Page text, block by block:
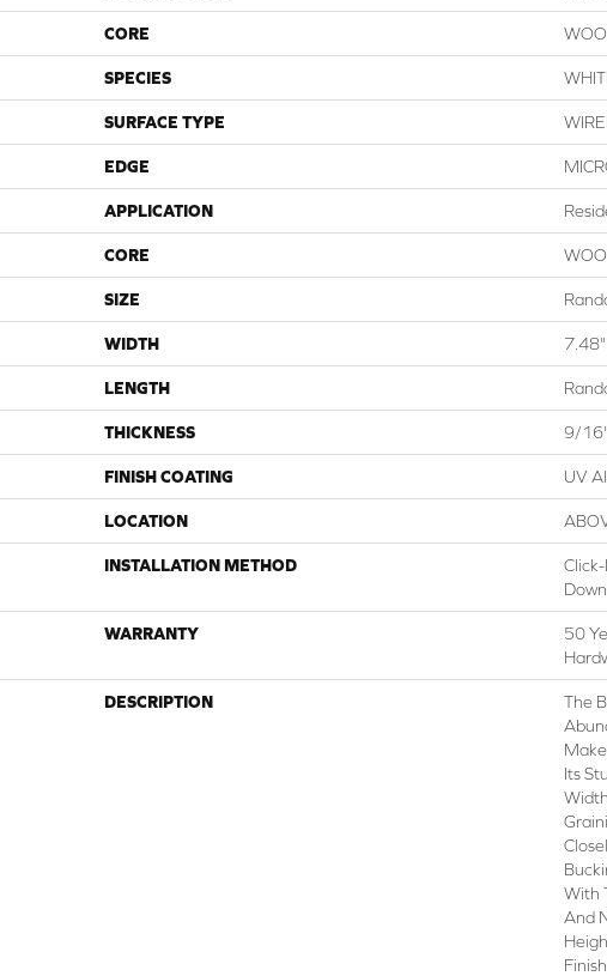
CORE
SPECIES
SURFACE TYPE
EDGE
APPLICATION
CORE
SIZE
WIDTH 7.48"
LENGTH
THICKNESS 9/16"
FINISH COATING UV
LOCATION
INSTALLATION METHOD
Down
WARRANTY
50
DESCRIPTION
The
Its
With
And